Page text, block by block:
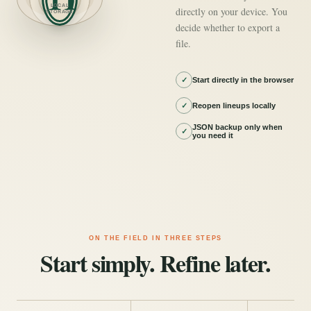
LOCAL
STORAGE
directly on your device. You
decide whether to export a
file.
✓ Start directly in the browser
✓ Reopen lineups locally
✓
JSON backup only when
you need it
ON THE FIELD IN THREE STEPS
Start simply. Refine later.